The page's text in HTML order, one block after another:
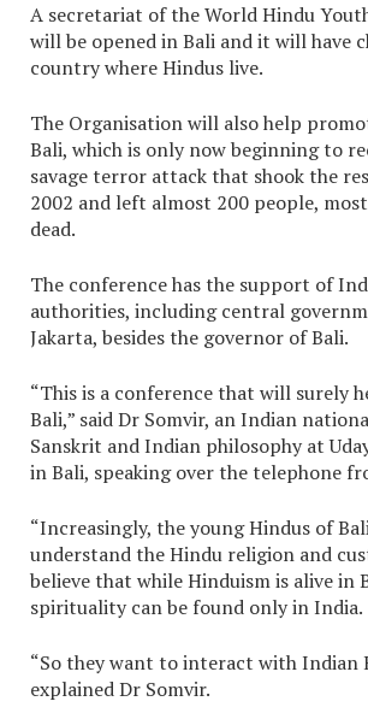
A secretariat of the World Hindu
will be opened in Bali and it will have
country where Hindus live.
The Organisation will also help
Bali, which is only now beginning to
savage terror attack that shook the
2002 and left almost 200 people,
dead.
The conference has the support of
authorities, including central
Jakarta, besides the governor of Bali.
“This is a conference that will surely
Bali,” said Dr Somvir, an Indian
Sanskrit and Indian philosophy at
in Bali, speaking over the telephone
“Increasingly, the young Hindus of
understand the Hindu religion and
believe that while Hinduism is alive in
spirituality can be found only in India.
“So they want to interact with Indian
explained Dr Somvir.